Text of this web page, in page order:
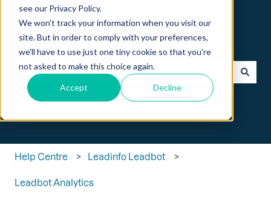
see our Privacy Policy.
We won't track your information when you visit our
site. But in order to comply with your preferences,
we'll have to use just one tiny cookie so that you're
not asked to make this choice again.
Accept Decline
Hi 👋 How can we help?
There are no suggestions because the search field is
Help Centre Leadinfo Leadbot
Leadbot Analytics